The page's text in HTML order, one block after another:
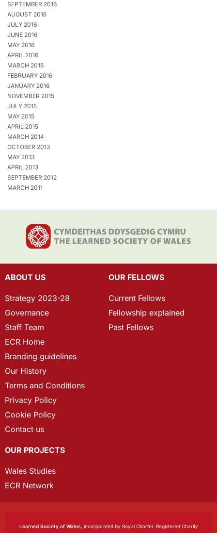
SEPTEMBER 2016
AUGUST 2016
JULY 2016
JUNE 2016
MAY 2016
APRIL 2016
MARCH 2016
FEBRUARY 2016
JANUARY 2016
NOVEMBER 2015
JULY 2015
MAY 2015
APRIL 2015
MARCH 2014
OCTOBER 2013
MAY 2013
APRIL 2013
SEPTEMBER 2012
MARCH 2011
ABOUT US
Strategy 2023-28
Governance
Staff Team
ECR Home
Branding guidelines
Our History
Terms and Conditions
Privacy Policy
Cookie Policy
Contact us
OUR FELLOWS
Current Fellows
Fellowship explained
Past Fellows
OUR PROJECTS
Wales Studies
ECR Network
Learned Society of Wales, incorporated by Royal Charter. Registered Charity